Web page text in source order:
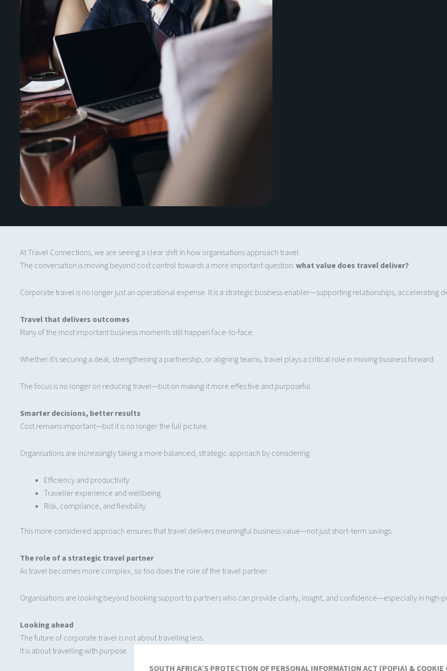
At Travel Connections, we are seeing a clear shift in how organisations approach travel.
The conversation is moving beyond cost control towards a more important question:what value does travel deliver?
Corporate travel is no longer just an operational expense. It is a strategic business enabler—supporting relationships, accelerating
Travel that delivers outcomes
Many of the most important business moments still happen face-to-face.
Whether it’s securing a deal, strengthening a partnership, or aligning teams, travel plays a critical role in moving business forward.
The focus is no longer on reducing travel—but on making it more effective and purposeful.
Smarter decisions, better results
Cost remains important—but it is no longer the full picture.
Organisations are increasingly taking a more balanced, strategic approach by considering:
Efficiency and productivity
Traveller experience and wellbeing
Risk, compliance, and flexibility
This more considered approach ensures that travel delivers meaningful business value—not just short-term savings.
The role of a strategic travel partner
As travel becomes more complex, so too does the role of the travel partner.
Organisations are looking beyond booking support to partners who can provide clarity, insight, and confidence—especially in high-
Looking ahead
The future of corporate travel is not about travelling less.
It is about travelling with purpose.
SOUTH AFRICA’S PROTECTION OF PERSONAL INFORMATION ACT (POPIA) & COOKIE